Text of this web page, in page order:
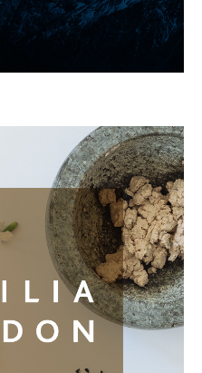
design & build.